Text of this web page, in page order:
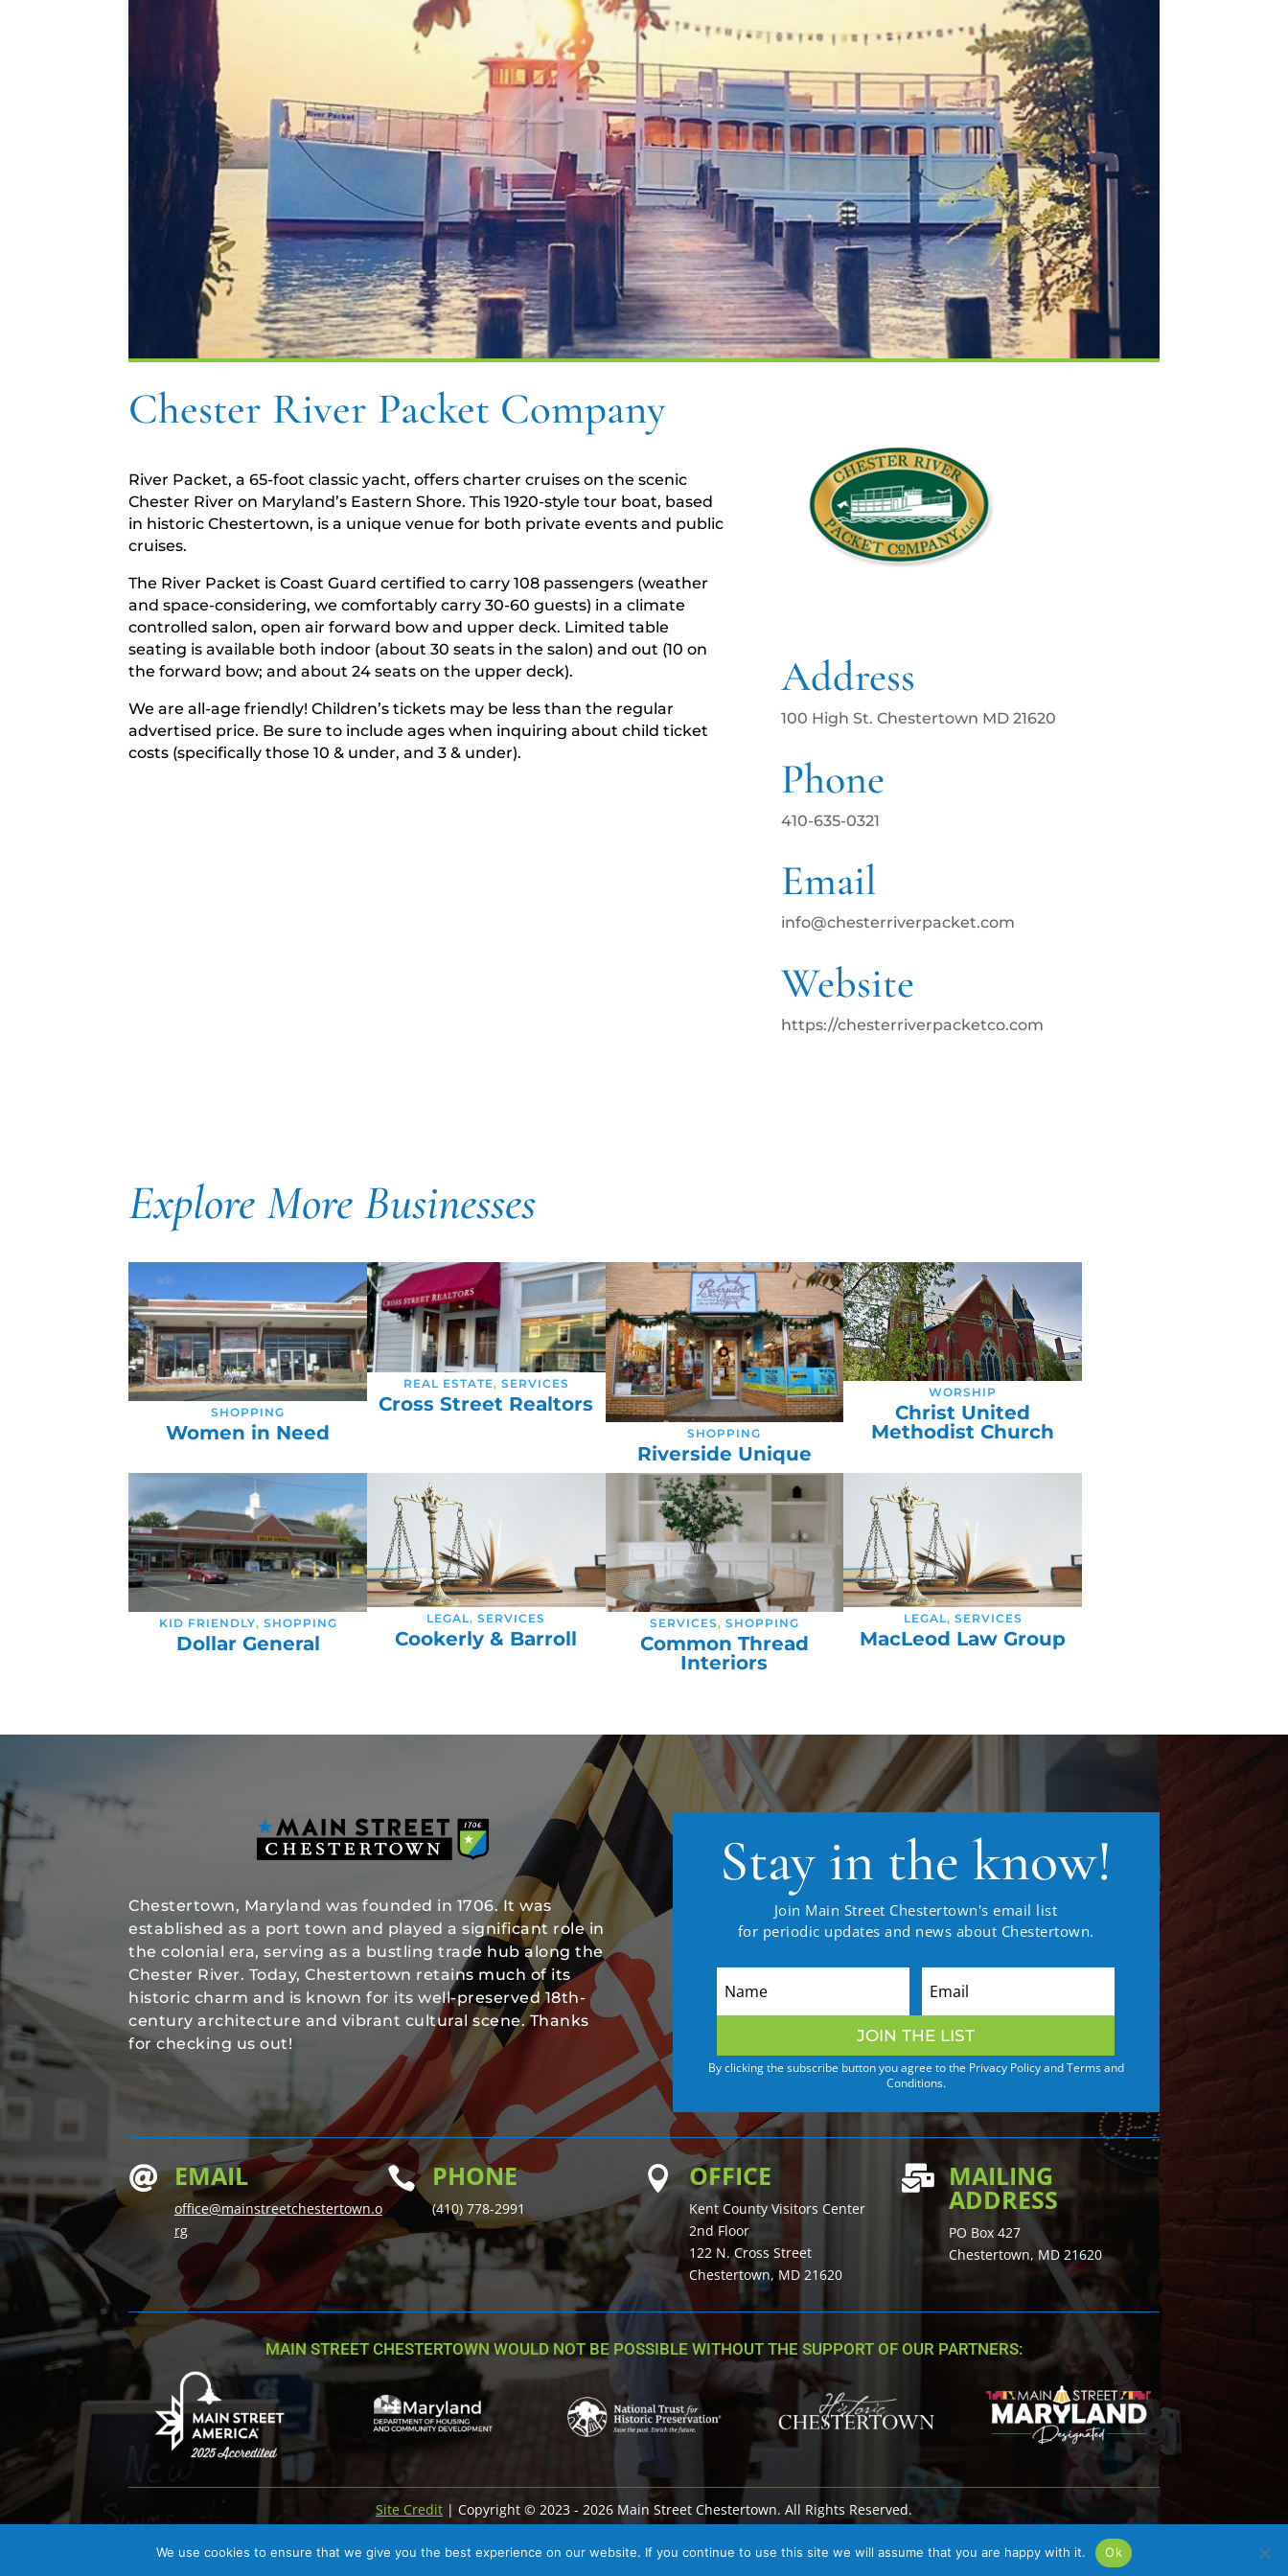
Chester River Packet Company
River Packet, a 65-foot classic yacht, offers charter cruises on the scenic
Chester River on Maryland’s Eastern Shore. This 1920-style tour boat, based
in historic Chestertown, is a unique venue for both private events and public
cruises.
The River Packet is Coast Guard certified to carry 108 passengers (weather
and space-considering, we comfortably carry 30-60 guests) in a climate
controlled salon, open air forward bow and upper deck. Limited table
seating is available both indoor (about 30 seats in the salon) and out (10 on
the forward bow; and about 24 seats on the upper deck).
We are all-age friendly! Children’s tickets may be less than the regular
advertised price. Be sure to include ages when inquiring about child ticket
costs (specifically those 10 & under, and 3 & under).
Address
100 High St. Chestertown MD 21620
Phone
410-635-0321
Email
info@chesterriverpacket.com
Website
https://chesterriverpacketco.com
Explore More Businesses
SHOPPING
Women in Need
REAL ESTATE, SERVICES
Cross Street Realtors
SHOPPING
Riverside Unique
WORSHIP
Christ United
Methodist Church
KID FRIENDLY, SHOPPING
Dollar General
LEGAL,SERVICES
Cookerly & Barroll
SERVICES, SHOPPING
Common Thread
Interiors
LEGAL, SERVICES
MacLeod Law Group
Chestertown, Maryland was founded in 1706. It was
established as a port town and played a significant role in
the colonial era, serving as a bustling trade hub along the
Chester River. Today, Chestertown retains much of its
historic charm and is known for its well-preserved 18th-
century architecture and vibrant cultural scene. Thanks
for checking us out!
Stay in the know!
Join Main Street Chestertown's email list
for periodic updates and news about Chestertown.
JOIN THE LIST
By clicking the subscribe button you agree to the Privacy Policy and Terms and
Conditions.
 EMAIL
office@mainstreetchestertown.o
rg
 PHONE
(410) 778-2991
 OFFICE
Kent County Visitors Center
2nd Floor
122 N. Cross Street
Chestertown, MD 21620
 MAILING
ADDRESS
PO Box 427
Chestertown, MD 21620
MAIN STREET CHESTERTOWN WOULD NOT BE POSSIBLE WITHOUT THE SUPPORT OF OUR PARTNERS:
Site Credit | Copyright © 2023 - 2026 Main Street Chestertown. All Rights Reserved.
We use cookies to ensure that we give you the best experience on our website. If you continue to use this site we will assume that you are happy with it. Ok